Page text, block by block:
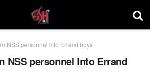
NSS personnel Into Errand boys
NSS personnel Into Errand